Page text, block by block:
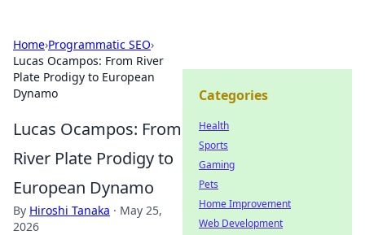
Home›Programmatic SEO›
Lucas Ocampos: From River
Plate Prodigy to European
Dynamo
Lucas Ocampos: From
River Plate Prodigy to
European Dynamo
By Hiroshi Tanaka · May 25,
2026
Categories
Health
Sports
Gaming
Pets
Home Improvement
Web Development